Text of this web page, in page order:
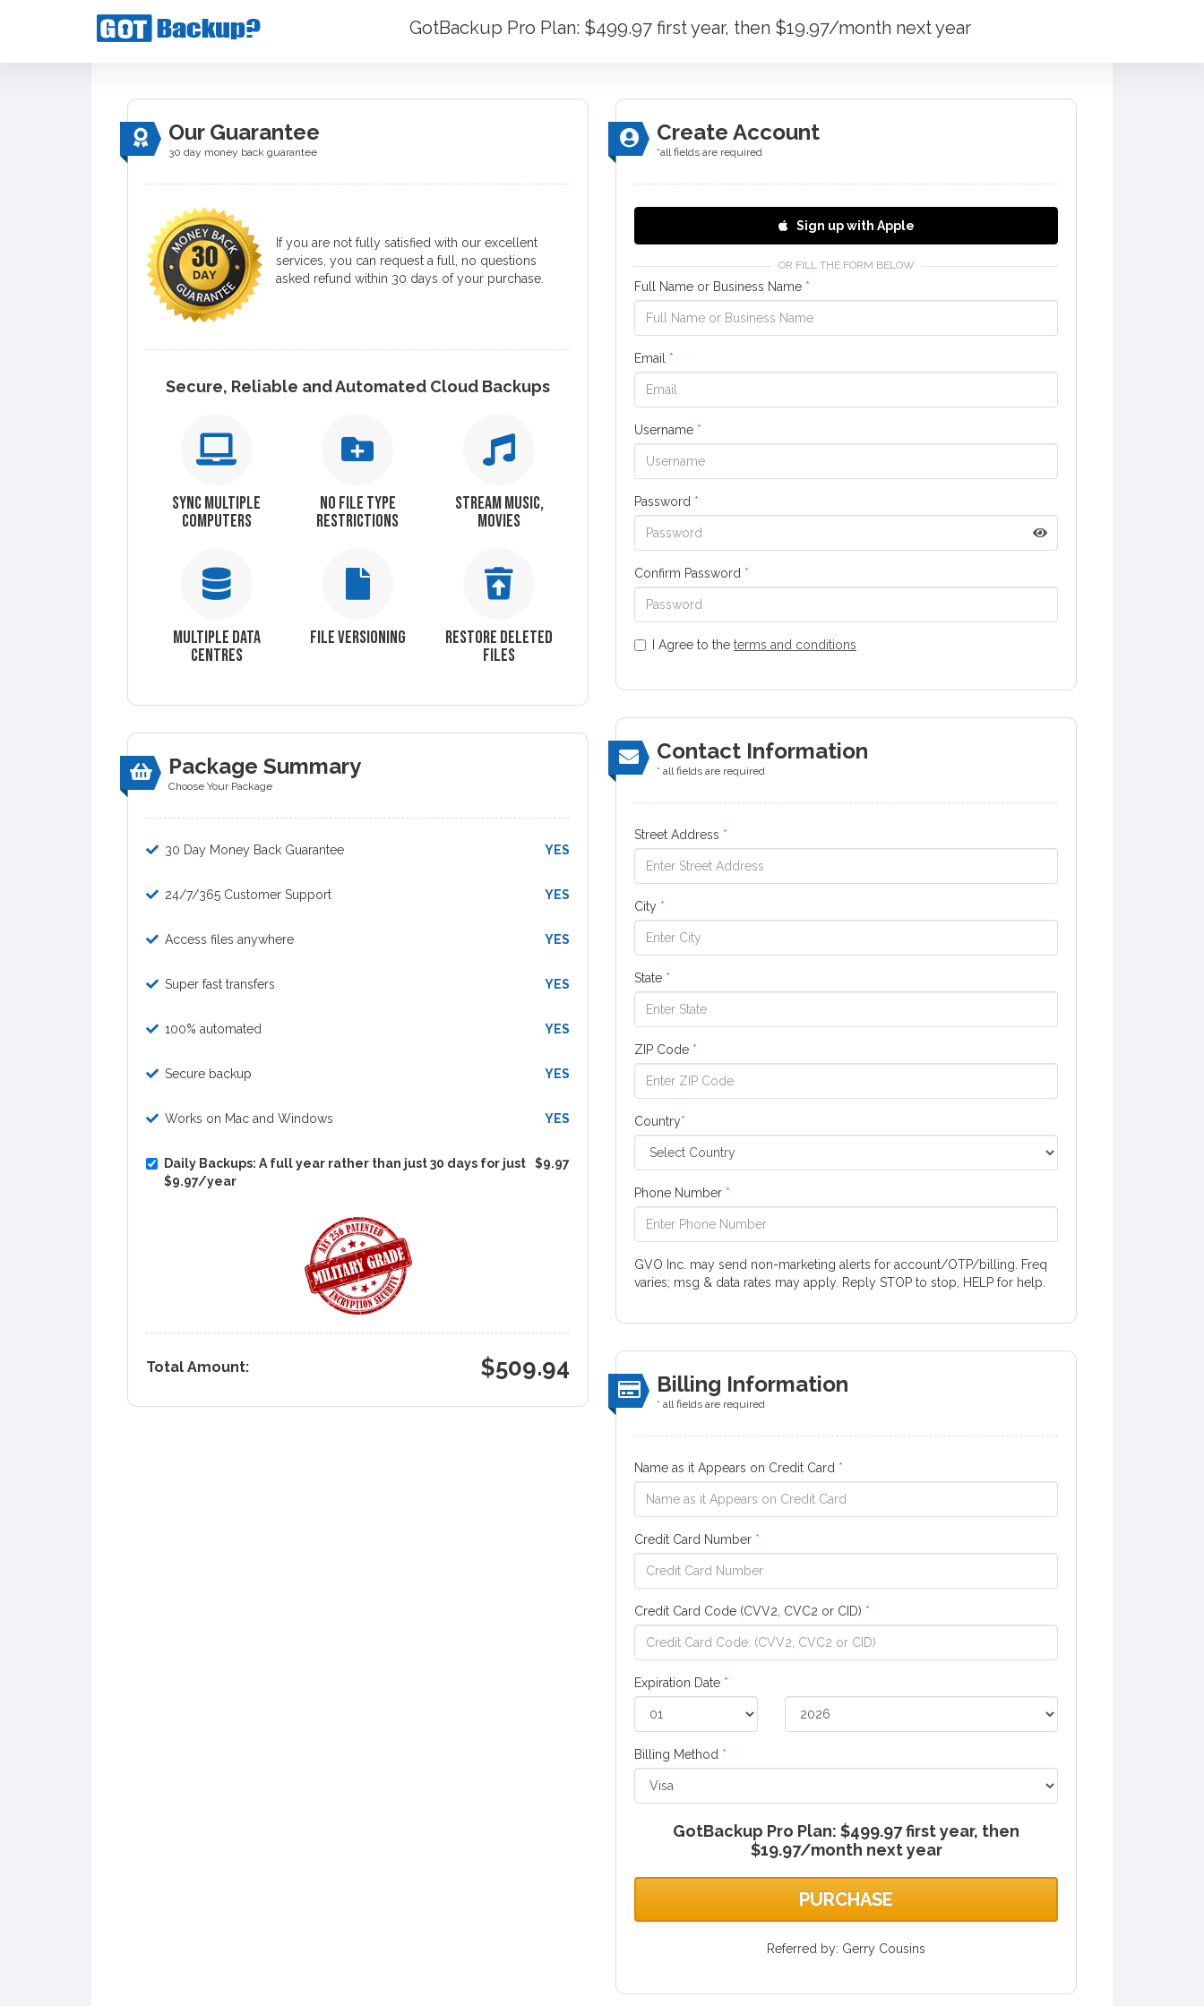
GotBackup Pro Plan: $499.97 first year, then $19.97/month next year
Our Guarantee
30 day money back guarantee
If you are not fully satisfied with our excellent
services, you can request a full, no questions
asked refund within 30 days of your purchase.
Secure, Reliable and Automated Cloud Backups
SYNC MULTIPLE
COMPUTERS
NO FILE TYPE
RESTRICTIONS
STREAM MUSIC,
MOVIES
MULTIPLE DATA
CENTRES
FILE VERSIONING
RESTORE DELETED
FILES
Package Summary
Choose Your Package
30 Day Money Back Guarantee YES
24/7/365 Customer Support YES
Access files anywhere YES
Super fast transfers YES
100% automated YES
Secure backup YES
Works on Mac and Windows YES
Daily Backups: A full year rather than just 30 days for just
$9.97/year
$9.97
Total Amount: $509.94
Create Account
*all fields are required
Sign up with Apple
OR FILL THE FORM BELOW
Full Name or Business Name *
Email *
Username *
Password *
Confirm Password *
I Agree to the terms and conditions
Contact Information
* all fields are required
Street Address *
City *
State *
ZIP Code *
Country*
Phone Number *
GVO Inc. may send non-marketing alerts for account/OTP/billing. Freq
varies; msg & data rates may apply. Reply STOP to stop, HELP for help.
Billing Information
* all fields are required
Name as it Appears on Credit Card *
Credit Card Number *
Credit Card Code (CVV2, CVC2 or CID) *
Expiration Date *
Billing Method *
GotBackup Pro Plan: $499.97 first year, then
$19.97/month next year
PURCHASE
Referred by: Gerry Cousins